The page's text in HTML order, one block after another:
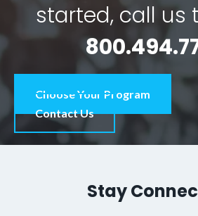
started, call us
Choose Your Program
Contact Us
Stay